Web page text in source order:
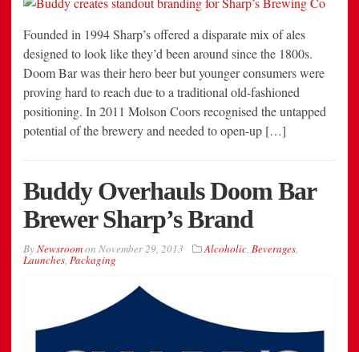
Founded in 1994 Sharp’s offered a disparate mix of ales
designed to look like they’d been around since the 1800s.
Doom Bar was their hero beer but younger consumers were
proving hard to reach due to a traditional old-fashioned
positioning. In 2011 Molson Coors recognised the untapped
potential of the brewery and needed to open-up […]
Buddy Overhauls Doom Bar
Brewer Sharp’s Brand
ByNewsroomon November 29, 2013 Alcoholic, Beverages,
Launches, Packaging